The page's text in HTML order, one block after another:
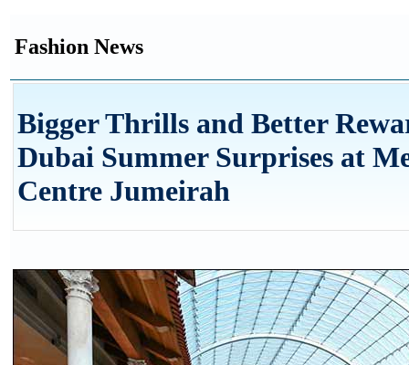
Fashion News
Bigger Thrills and Better
Dubai Summer Surprises at
Centre Jumeirah